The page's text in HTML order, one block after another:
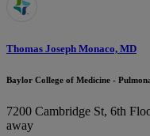
Thomas Joseph Monaco, MD
Baylor College of Medicine -
7200 Cambridge St, 6th
away